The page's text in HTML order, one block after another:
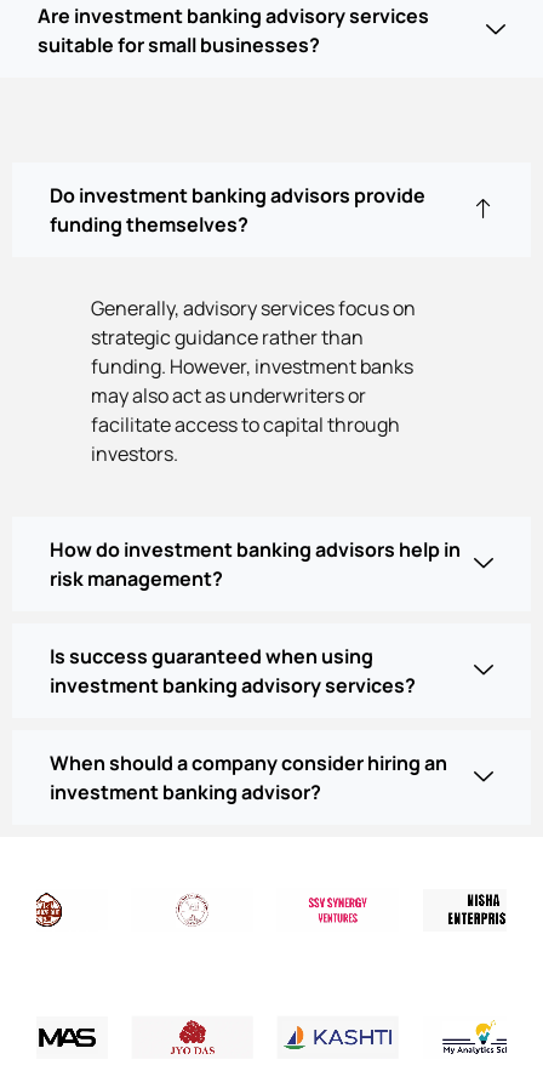
Are investment banking advisory services
suitable for small businesses?
Do investment banking advisors provide
funding themselves?
Generally, advisory services focus on
strategic guidance rather than
funding. However, investment banks
may also act as underwriters or
facilitate access to capital through
investors.
How do investment banking advisors help in
risk management?
Is success guaranteed when using
investment banking advisory services?
When should a company consider hiring an
investment banking advisor?